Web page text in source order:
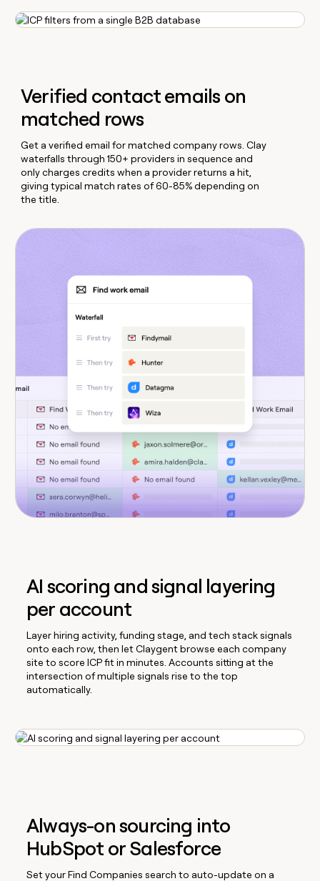
Verified contact emails on
matched rows
Get a verified email for matched company rows. Clay
waterfalls through 150+ providers in sequence and
only charges credits when a provider returns a hit,
giving typical match rates of 60-85% depending on
the title.
AI scoring and signal layering
per account
Layer hiring activity, funding stage, and tech stack signals
onto each row, then let Claygent browse each company
site to score ICP fit in minutes. Accounts sitting at the
intersection of multiple signals rise to the top
automatically.
Always-on sourcing into
HubSpot or Salesforce
Set your Find Companies search to auto-update on a